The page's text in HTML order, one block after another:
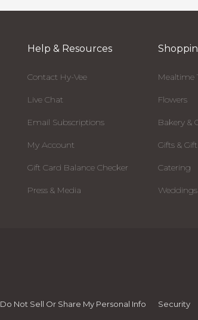
Help & Resources
Contact Hy-Vee
Live Chat
Email Subscriptions
My Account
Gift Card Balance Checker
Press & Media
Mealtime
Flowers
Bakery &
Gifts &
Catering
Do Not Sell Or Share My Personal Info Security